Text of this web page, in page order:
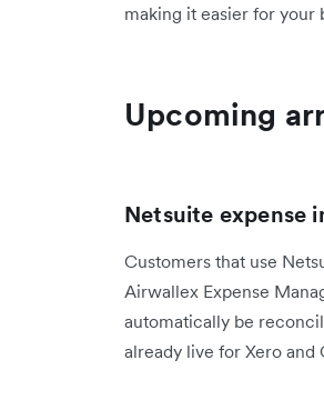
making it easier for your
Upcoming
Netsuite expense
Customers that use
Airwallex Expense
automatically be
already live for Xero and